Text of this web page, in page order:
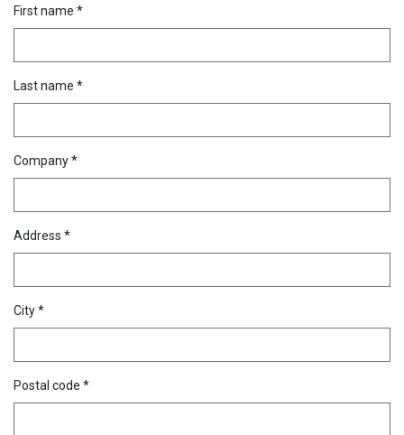
First name *
Last name *
Company *
Address *
City *
Postal code *